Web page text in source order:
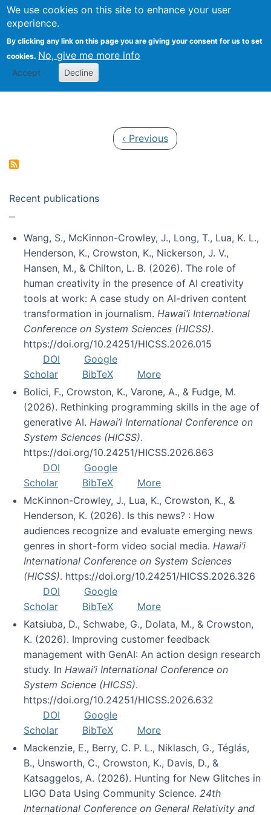
We use cookies on this site to enhance your user
experience.
By clicking any link on this page you are giving your consent for us to set
cookies. No, give me more info
Accept Decline
Search
Kevin Crowston
Previous page
‹ Previous
Recent publications
Wang, S., McKinnon-Crowley, J., Long, T., Lua, K. L.,
Henderson, K., Crowston, K., Nickerson, J. V.,
Hansen, M., & Chilton, L. B. (2026). The role of
human creativity in the presence of AI creativity
tools at work: A case study on AI-driven content
transformation in journalism. Hawai’i International
Conference on System Sciences (HICSS).
https://doi.org/10.24251/HICSS.2026.015
DOI
Google
Scholar
BibTeX
More
Bolici, F., Crowston, K., Varone, A., & Fudge, M.
(2026). Rethinking programming skills in the age of
generative AI. Hawai’i International Conference on
System Sciences (HICSS).
https://doi.org/10.24251/HICSS.2026.863
DOI
Google
Scholar
BibTeX
More
McKinnon-Crowley, J., Lua, K., Crowston, K., &
Henderson, K. (2026). Is this news? : How
audiences recognize and evaluate emerging news
genres in short-form video social media. Hawai’i
International Conference on System Sciences
(HICSS). https://doi.org/10.24251/HICSS.2026.326
DOI
Google
Scholar
BibTeX
More
Katsiuba, D., Schwabe, G., Dolata, M., & Crowston,
K. (2026). Improving customer feedback
management with GenAI: An action design research
study. In Hawai’i International Conference on
System Science (HICSS).
https://doi.org/10.24251/HICSS.2026.632
DOI
Google
Scholar
BibTeX
More
Mackenzie, E., Berry, C. P. L., Niklasch, G., Téglás,
B., Unsworth, C., Crowston, K., Davis, D., &
Katsaggelos, A. (2026). Hunting for New Glitches in
LIGO Data Using Community Science. 24th
International Conference on General Relativity and